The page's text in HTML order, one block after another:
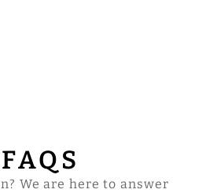
FAQS
We are here to answer